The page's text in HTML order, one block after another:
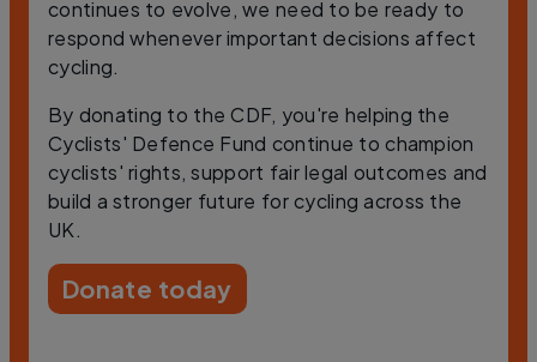
continues to evolve, we need to be ready to
respond whenever important decisions affect
cycling.
By donating to the CDF, you're helping the
Cyclists' Defence Fund continue to champion
cyclists' rights, support fair legal outcomes and
build a stronger future for cycling across the
UK.
Donate today